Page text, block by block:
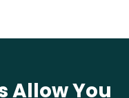
Allow You